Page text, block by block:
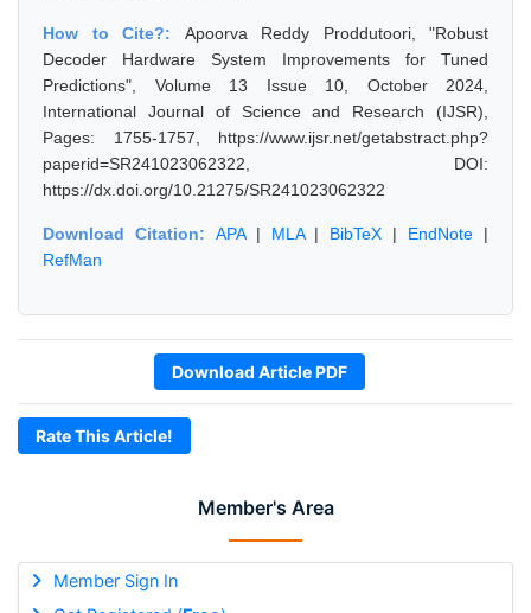
Member's Area
Member Sign In
How to Cite?: Apoorva Reddy Proddutoori, "Robust
Decoder Hardware System Improvements for Tuned
Predictions", Volume 13 Issue 10, October 2024,
International Journal of Science and Research (IJSR),
Pages: 1755-1757, https://www.ijsr.net/getabstract.php?
paperid=SR241023062322, DOI:
https://dx.doi.org/10.21275/SR241023062322
Download Citation: APA| MLA| BibTeX | EndNote |
RefMan
Download Article PDF
Rate This Article!